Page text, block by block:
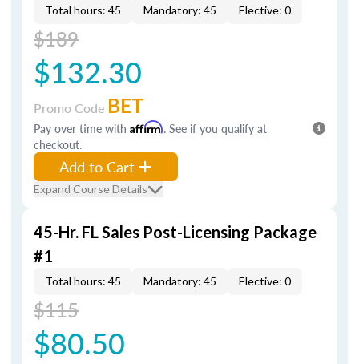
Total hours: 45 Mandatory: 45 Elective: 0
$189
$132.30
Promo Code BET
Pay over time with Affirm. See if you qualify at
checkout.
Add to Cart
Expand Course Details
45-Hr. FL Sales Post-Licensing Package
#1
Total hours: 45 Mandatory: 45 Elective: 0
$115
$80.50